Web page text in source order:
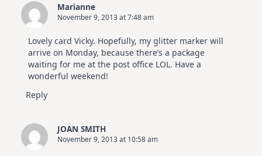
Marianne
November 9, 2013 at 7:48 am
Lovely card Vicky. Hopefully, my glitter marker will
arrive on Monday, because there’s a package
waiting for me at the post office LOL. Have a
wonderful weekend!
Reply
JOAN SMITH
November 9, 2013 at 10:58 am